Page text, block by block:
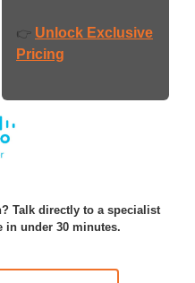
👉 Unlock Exclusive
Pricing
Talk directly to a specialist
in under 30 minutes.